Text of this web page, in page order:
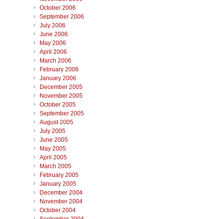
October 2006
September 2006
July 2006
June 2006
May 2006
April 2006
March 2006
February 2006
January 2006
December 2005
November 2005
October 2005
September 2005
August 2005
July 2005
June 2005
May 2005
April 2005
March 2005
February 2005
January 2005
December 2004
November 2004
October 2004